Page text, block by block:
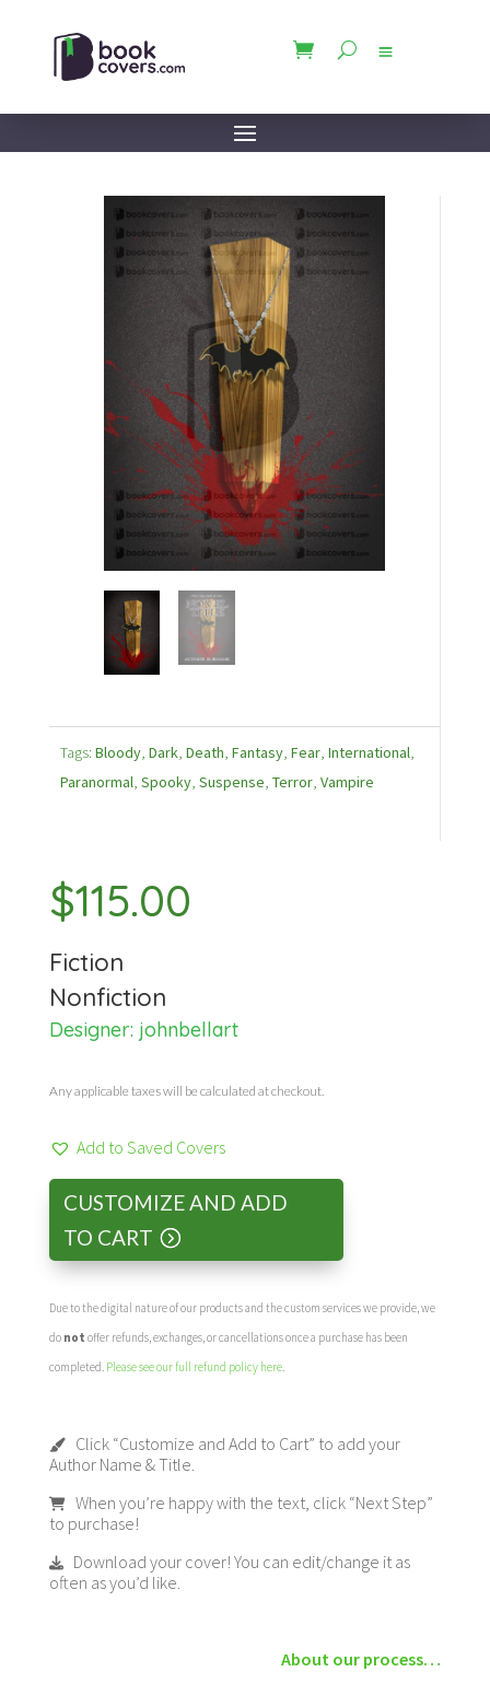
Tags: Bloody, Dark, Death, Fantasy, Fear, International,
Paranormal, Spooky, Suspense, Terror, Vampire
$115.00
Fiction
Nonfiction
Designer: johnbellart
Any applicable taxes will be calculated at checkout.
Add to Saved Covers
CUSTOMIZE AND ADD
TO CART
Due to the digital nature of our products and the custom services we provide, we
do not offer refunds, exchanges, or cancellations once a purchase has been
completed. Please see our full refund policy here.
Click “Customize and Add to Cart” to add your
Author Name & Title.
When you’re happy with the text, click “Next Step”
to purchase!
Download your cover! You can edit/change it as
often as you’d like.
About our process…